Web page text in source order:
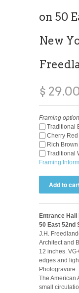
on 50
New
$
Framing
Traditional
Cherry
Rich
Traditional
Framing
Entrance Hall
50 East 52nd
J.H.
Architect and
12 inches.
edges and
Photogravure.
The American
small